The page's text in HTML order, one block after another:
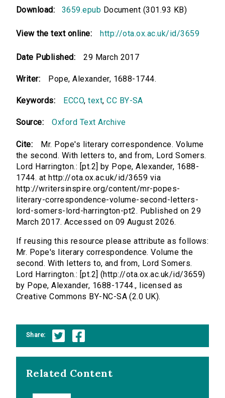
Download: 3659.epub Document (301.93 KB)
View the text online: http://ota.ox.ac.uk/id/3659
Date Published: 29 March 2017
Writer: Pope, Alexander, 1688-1744.
Keywords: ECCO,text,CC BY-SA
Source: Oxford Text Archive
Cite:
Mr. Pope's literary correspondence. Volume
the second. With letters to, and from, Lord Somers.
Lord Harrington.: [pt.2] by Pope, Alexander, 1688-
1744. at http://ota.ox.ac.uk/id/3659 via
http://writersinspire.org/content/mr-popes-
literary-correspondence-volume-second-letters-
lord-somers-lord-harrington-pt2. Published on 29
March 2017. Accessed on 09 August 2026.
If reusing this resource please attribute as follows:
Mr. Pope's literary correspondence. Volume the
second. With letters to, and from, Lord Somers.
Lord Harrington.: [pt.2] (http://ota.ox.ac.uk/id/3659)
by Pope, Alexander, 1688-1744., licensed as
Creative Commons BY-NC-SA (2.0 UK).
Share:
Related Content